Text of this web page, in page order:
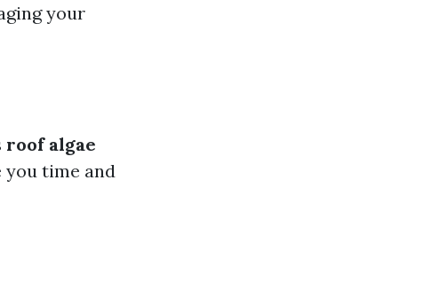
your
roof algae
you time and